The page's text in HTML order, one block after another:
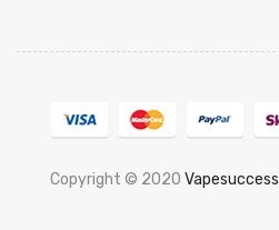
Copyright © 2020 Vapesuccess